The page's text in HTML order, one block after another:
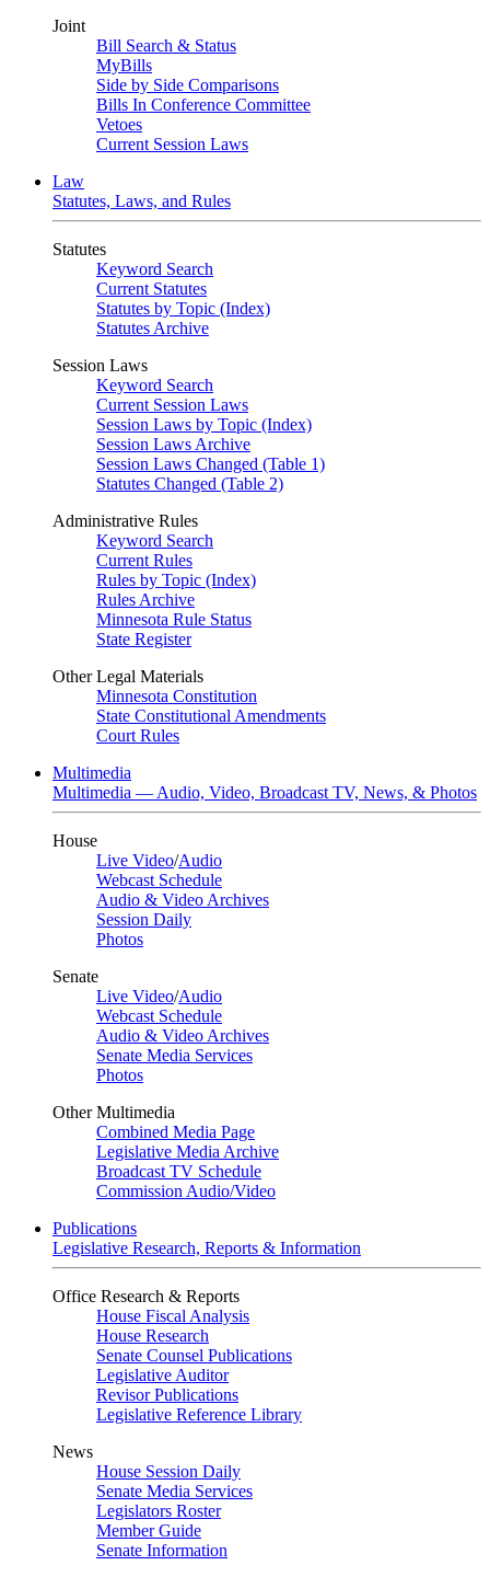
Joint
Bill Search & Status
MyBills
Side by Side Comparisons
Bills In Conference Committee
Vetoes
Current Session Laws
Law
Statutes, Laws, and Rules
Statutes
Keyword Search
Current Statutes
Statutes by Topic (Index)
Statutes Archive
Session Laws
Keyword Search
Current Session Laws
Session Laws by Topic (Index)
Session Laws Archive
Session Laws Changed (Table 1)
Statutes Changed (Table 2)
Administrative Rules
Keyword Search
Current Rules
Rules by Topic (Index)
Rules Archive
Minnesota Rule Status
State Register
Other Legal Materials
Minnesota Constitution
State Constitutional Amendments
Court Rules
Multimedia
Multimedia — Audio, Video, Broadcast TV, News, & Photos
House
Live Video/Audio
Webcast Schedule
Audio & Video Archives
Session Daily
Photos
Senate
Live Video/Audio
Webcast Schedule
Audio & Video Archives
Senate Media Services
Photos
Other Multimedia
Combined Media Page
Legislative Media Archive
Broadcast TV Schedule
Commission Audio/Video
Publications
Legislative Research, Reports & Information
Office Research & Reports
House Fiscal Analysis
House Research
Senate Counsel Publications
Legislative Auditor
Revisor Publications
Legislative Reference Library
News
House Session Daily
Senate Media Services
Legislators Roster
Member Guide
Senate Information